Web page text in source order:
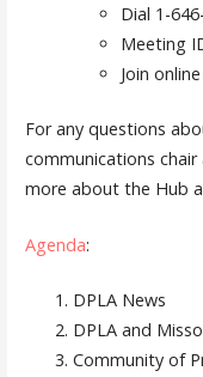
Dial 1-
Meeting
Join
For any questions
communications chair
more about the Hub
Agenda:
DPLA News
DPLA and
Community of